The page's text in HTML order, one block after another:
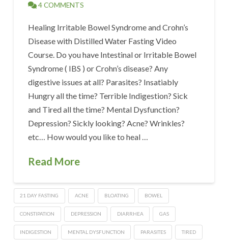
4 COMMENTS
Healing Irritable Bowel Syndrome and Crohn’s
Disease with Distilled Water Fasting Video
Course. Do you have Intestinal or Irritable Bowel
Syndrome ( IBS ) or Crohn’s disease? Any
digestive issues at all? Parasites? Insatiably
Hungry all the time? Terrible Indigestion? Sick
and Tired all the time? Mental Dysfunction?
Depression? Sickly looking? Acne? Wrinkles?
etc… How would you like to heal …
Read More
21 DAY FASTING ACNE BLOATING BOWEL
CONSTIPATION DEPRESSION DIARRHEA GAS
INDIGESTION MENTAL DYSFUNCTION PARASITES TIRED